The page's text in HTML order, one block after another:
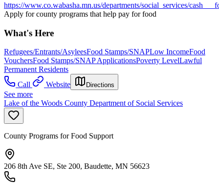
https://www.co.wabasha.mn.us/departments/social_services/
Apply for county programs that help pay for food
What's Here
Refugees/Entrants/AsyleesFood Stamps/SNAPLow IncomeFood
VouchersFood Stamps/SNAP ApplicationsPoverty LevelLawful
Permanent Residents
Call
Website Directions
See more
Lake of the Woods County Department of Social Services
County Programs for Food Support
206 8th Ave SE, Ste 200, Baudette, MN 56623